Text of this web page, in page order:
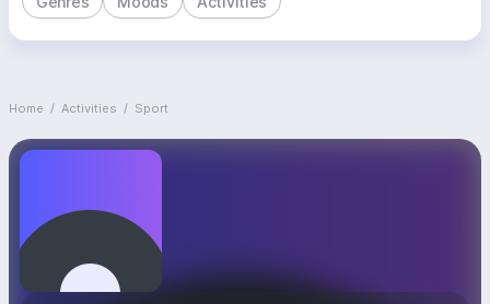
Home / Activities / Sport